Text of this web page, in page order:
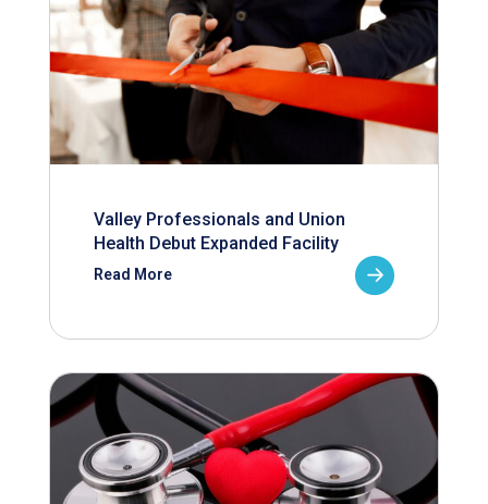
Valley Professionals and Union
Health Debut Expanded Facility
Read More